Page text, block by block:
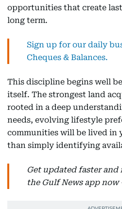
opportunities that create
long term.
Sign up for our daily
Cheques & Balances.
This discipline begins well
itself. The strongest land
rooted in a deep
needs, evolving lifestyle
communities will be lived in
than simply identifying
Get updated faster and
the Gulf News app